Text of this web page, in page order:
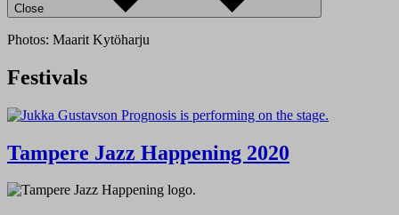
Close
Photos: Maarit Kytöharju
Festivals
Tampere Jazz Happening 2020